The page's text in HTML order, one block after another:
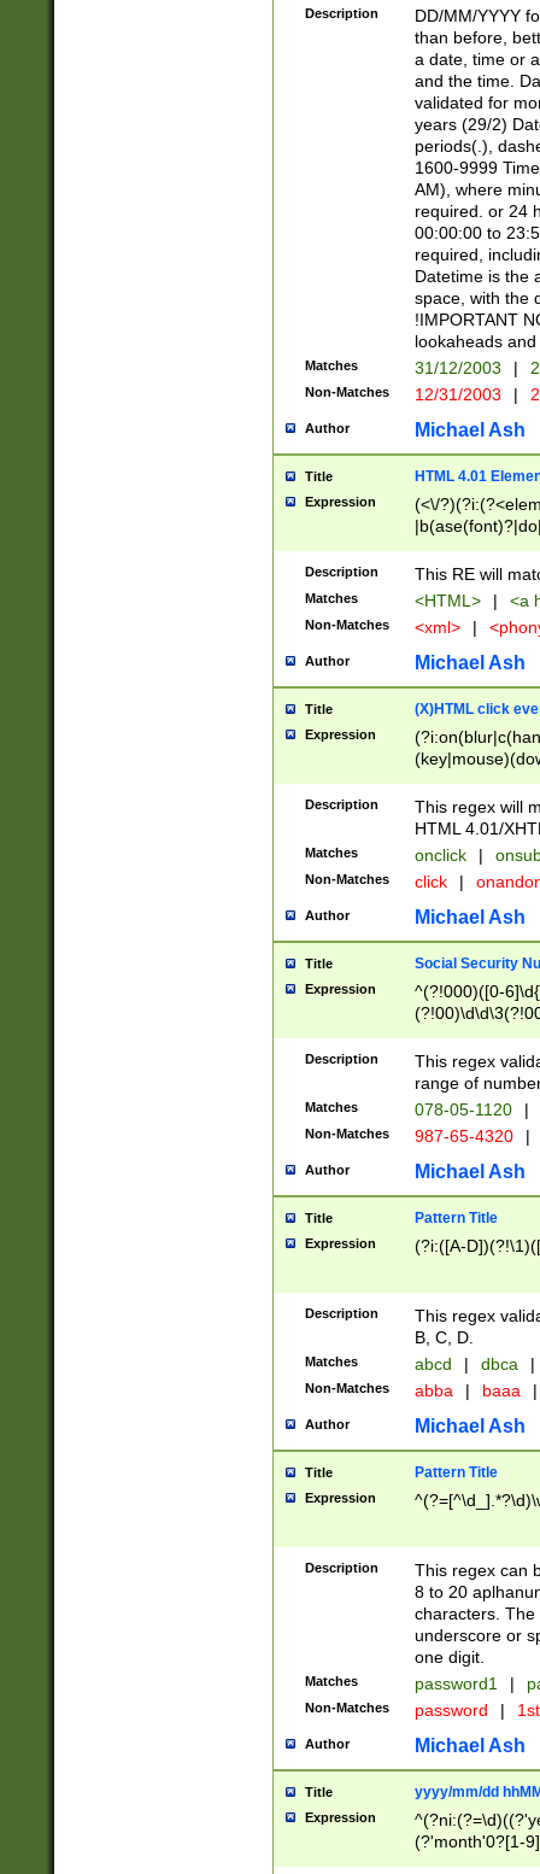
<sep>[/.-
[0-
Description
DD/MM/YYYY
than before,
a date, time or
and the time.
validated for
years (29/2)
periods(.),
1600-9999
AM), where
required. or 24
00:00:00 to
required,
Datetime is the
space, with the
!IMPORTANT
lookaheads
Matches 31/12/2003 |
Non-Matches 12/31/2003 |
Author Michael Ash
Title HTML 4.01
Expression
(<\/
Description This RE will
Matches <HTML> | <a
Non-Matches <xml> |
Author Michael Ash
Title (X)HTML click
Expression
Description
This regex will
HTML 4.01/
Matches onclick |
Non-Matches click |
Author Michael Ash
Title Social Security
Expression
^(?!000)([0-
Description
This regex
range of
Matches 078-05-1120 |
Non-Matches 987-65-4320 |
Author Michael Ash
Title Pattern Title
Expression (?i:([A-
Description
This regex
B, C, D.
Matches abcd | dbca |
Non-Matches abba | baaa |
Author Michael Ash
Title Pattern Title
Expression
Description
This regex can
8 to 20
characters. The
underscore or
one digit.
Matches password1 |
Non-Matches password |
Author Michael Ash
Title yyyy/mm/dd
Expression
(?'month'0?[1-